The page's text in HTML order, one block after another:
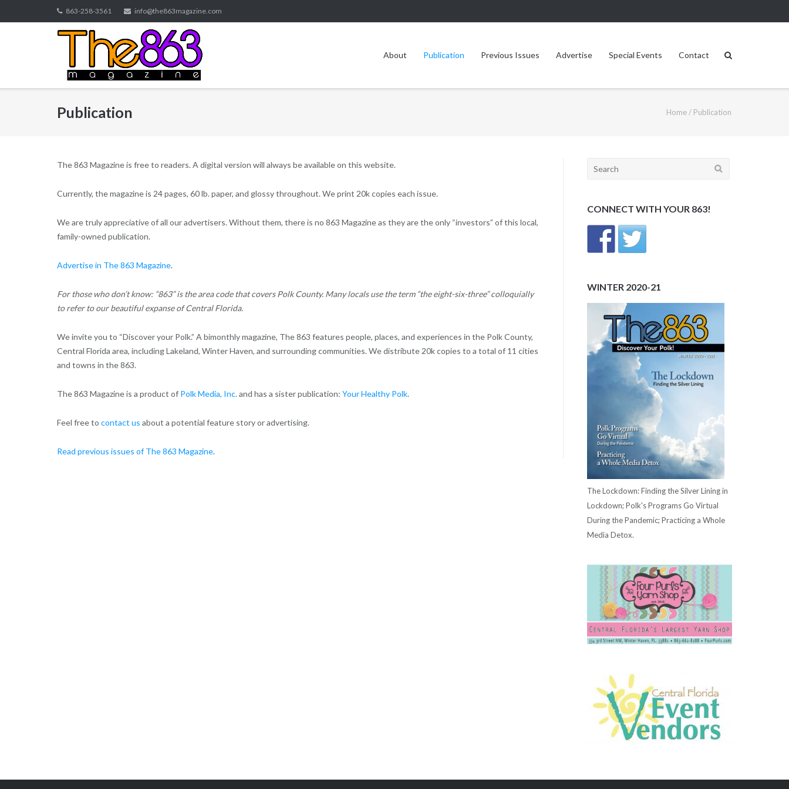
to
863-258-3561 info@the863magazine.com
About Publication Previous Issues Advertise Special Events Contact
Publication Home / Publication
The 863 Magazine is free to readers. A digital version will always be available on this website.
Currently, the magazine is 24 pages, 60 lb. paper, and glossy throughout. We print 20k copies each issue.
We are truly appreciative of all our advertisers. Without them, there is no 863 Magazine as they are the only “investors” of this local,
family-owned publication.
Advertise in The 863 Magazine.
For those who don’t know: “863” is the area code that covers Polk County. Many locals use the term “the eight-six-three” colloquially
to refer to our beautiful expanse of Central Florida.
We invite you to “Discover your Polk.” A bimonthly magazine, The 863 features people, places, and experiences in the Polk County,
Central Florida area, including Lakeland, Winter Haven, and surrounding communities. We distribute 20k copies to a total of 11 cities
and towns in the 863.
The 863 Magazine is a product of Polk Media, Inc.and has a sister publication: Your Healthy Polk.
Feel free to contact us about a potential feature story or advertising.
Read previous issues of The 863 Magazine.
Search
CONNECT WITH YOUR 863!
WINTER 2020-21
The Lockdown: Finding the Silver Lining in
Lockdown; Polk's Programs Go Virtual
During the Pandemic; Practicing a Whole
Media Detox.